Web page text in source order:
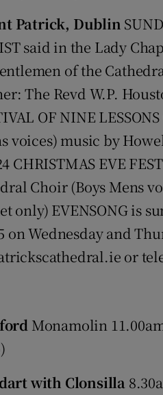
Patrick, Dublin
said in the Lady
of the
The Revd W.P.
OF NINE
voices) music by
CHRISTMAS EVE
Choir (Boys Mens
only) EVENSONG is
on Wednesday and
or
Monamolin
with Clonsilla